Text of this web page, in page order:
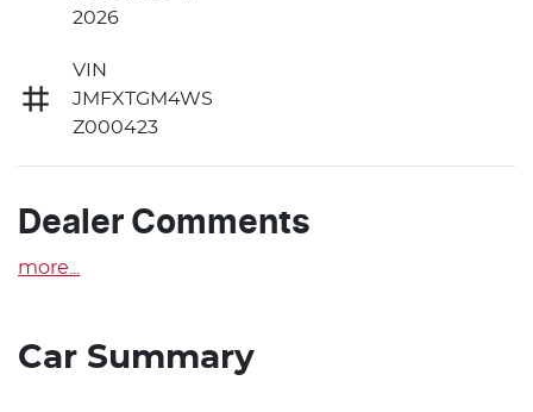
2026
VIN
JMFXTGM4WS
Z000423
Dealer Comments
more
Car Summary